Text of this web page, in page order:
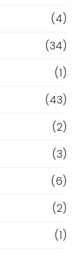
(4)
(34)
(1)
(43)
(2)
(3)
(6)
(2)
(1)